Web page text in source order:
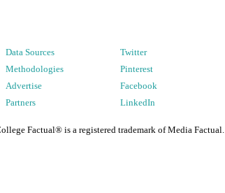
Data Sources
Methodologies
Advertise
Partners
Twitter
Pinterest
Facebook
LinkedIn
Factual® is a registered trademark of Media Factual.